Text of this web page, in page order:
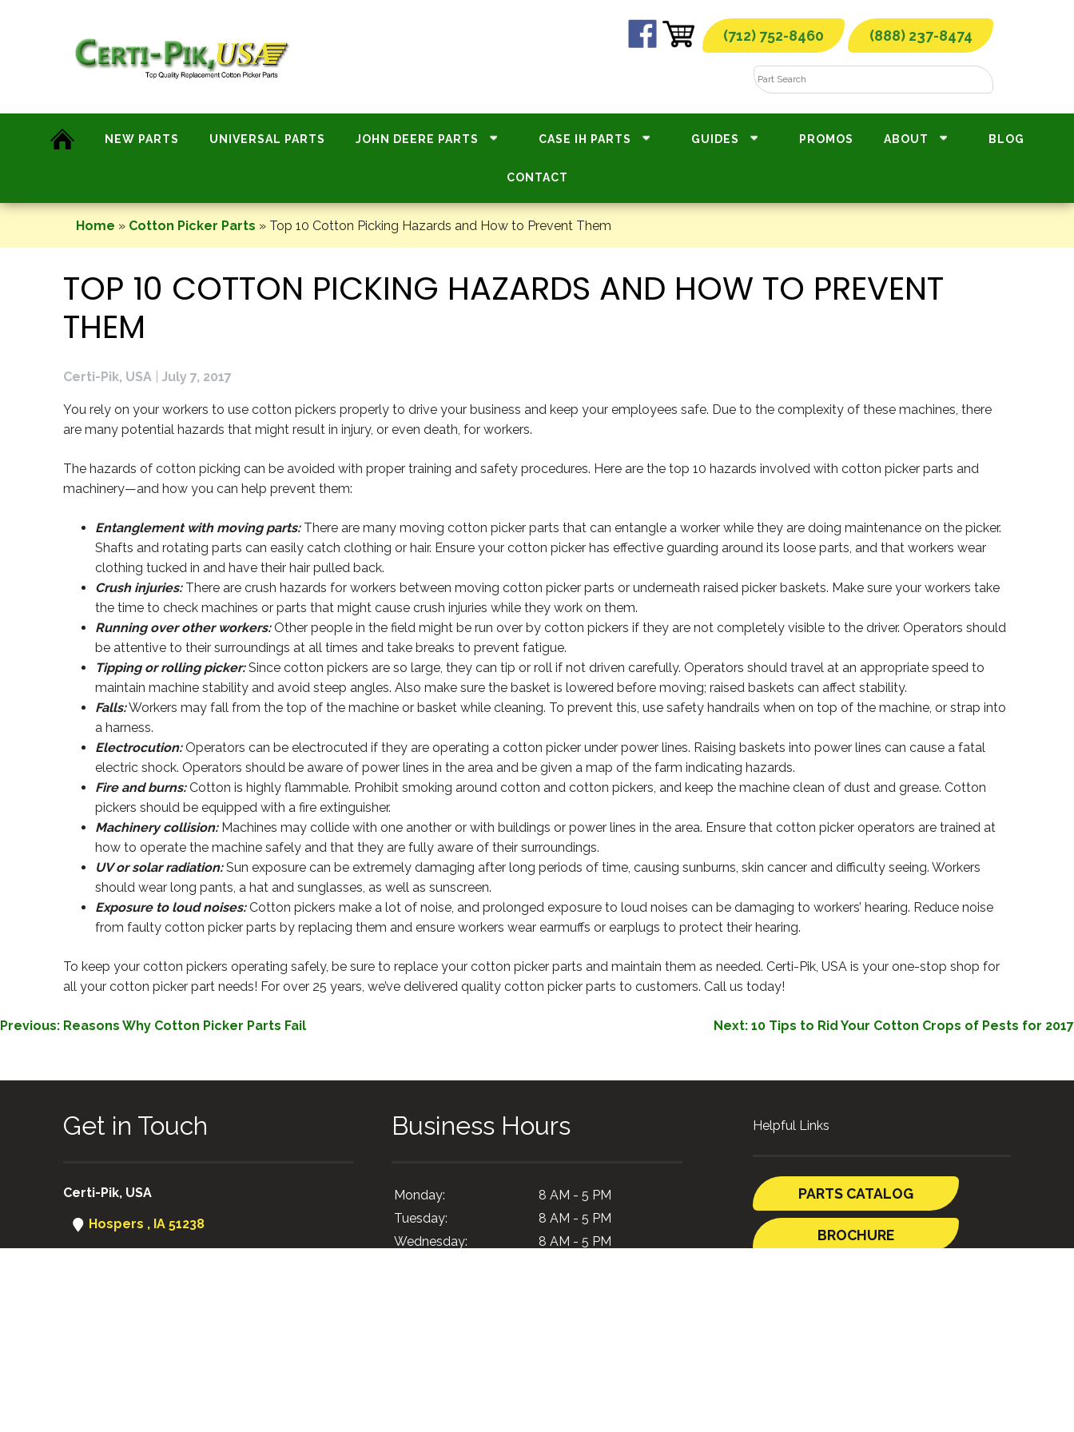
(712) 752-8460 (888) 237-8474
NEW PARTS UNIVERSAL PARTS JOHN DEERE PARTS CASE IH PARTS GUIDES PROMOS ABOUT BLOG
CONTACT
Home » Cotton Picker Parts » Top 10 Cotton Picking Hazards and How to Prevent Them
TOP 10 COTTON PICKING HAZARDS AND HOW TO PREVENT
THEM
Certi-Pik, USA July 7, 2017
You rely on your workers to use cotton pickers properly to drive your business and keep your employees safe. Due to the complexity of these machines, there
are many potential hazards that might result in injury, or even death, for workers.
The hazards of cotton picking can be avoided with proper training and safety procedures. Here are the top 10 hazards involved with cotton picker parts and
machinery—and how you can help prevent them:
Entanglement with moving parts:There are many moving cotton picker parts that can entangle a worker while they are doing maintenance on the picker.
Shafts and rotating parts can easily catch clothing or hair. Ensure your cotton picker has effective guarding around its loose parts, and that workers wear
clothing tucked in and have their hair pulled back.
Crush injuries:There are crush hazards for workers between moving cotton picker parts or underneath raised picker baskets. Make sure your workers take
the time to check machines or parts that might cause crush injuries while they work on them.
Running over other workers:Other people in the field might be run over by cotton pickers if they are not completely visible to the driver. Operators should
be attentive to their surroundings at all times and take breaks to prevent fatigue.
Tipping or rolling picker:Since cotton pickers are so large, they can tip or roll if not driven carefully. Operators should travel at an appropriate speed to
maintain machine stability and avoid steep angles. Also make sure the basket is lowered before moving; raised baskets can affect stability.
Falls:Workers may fall from the top of the machine or basket while cleaning. To prevent this, use safety handrails when on top of the machine, or strap into
a harness.
Electrocution:Operators can be electrocuted if they are operating a cotton picker under power lines. Raising baskets into power lines can cause a fatal
electric shock. Operators should be aware of power lines in the area and be given a map of the farm indicating hazards.
Fire and burns:Cotton is highly flammable. Prohibit smoking around cotton and cotton pickers, and keep the machine clean of dust and grease. Cotton
pickers should be equipped with a fire extinguisher.
Machinery collision:Machines may collide with one another or with buildings or power lines in the area. Ensure that cotton picker operators are trained at
how to operate the machine safely and that they are fully aware of their surroundings.
UV or solar radiation:Sun exposure can be extremely damaging after long periods of time, causing sunburns, skin cancer and difficulty seeing. Workers
should wear long pants, a hat and sunglasses, as well as sunscreen.
Exposure to loud noises:Cotton pickers make a lot of noise, and prolonged exposure to loud noises can be damaging to workers’ hearing. Reduce noise
from faulty cotton picker parts by replacing them and ensure workers wear earmuffs or earplugs to protect their hearing.
To keep your cotton pickers operating safely, be sure to replace your cotton picker parts and maintain them as needed. Certi-Pik, USA is your one-stop shop for
all your cotton picker part needs! For over 25 years, we’ve delivered quality cotton picker parts to customers. Call us today!
POST
Previous: Reasons Why Cotton Picker Parts Fail Next: 10 Tips to Rid Your Cotton Crops of Pests for 2017
Get in Touch
Certi-Pik, USA
Hospers , IA 51238
Business Hours
Monday:
8 AM - 5 PM
Tuesday:
8 AM - 5 PM
Wednesday:
8 AM - 5 PM
Helpful Links
PARTS CATALOG
BROCHURE